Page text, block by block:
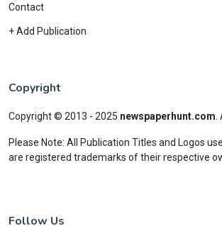
Contact
+ Add Publication
Copyright
Copyright © 2013 - 2025 newspaperhunt.com
Please Note: All Publication Titles and Logos
are registered trademarks of their respective
Follow Us